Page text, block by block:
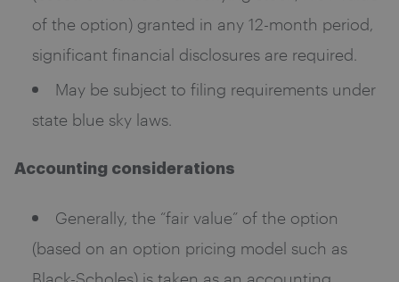
of the option) granted in any 12-month period,
significant financial disclosures are required.
May be subject to filing requirements under
state blue sky laws.
Accounting considerations
Generally, the “fair value” of the option
(based on an option pricing model such as